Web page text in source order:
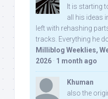
It is starting
all his ideas
left with rehashing
tracks. Everything he
Milliblog Weeklies,
2026 · 1 month ago
Khuman
also the